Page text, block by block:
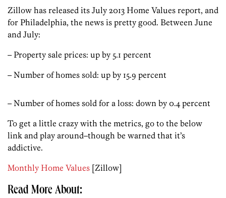
Zillow has released its July 2013 Home Values report, and
for Philadelphia, the news is pretty good. Between June
and July:
– Property sale prices: up by 5.1 percent
– Number of homes sold: up by 15.9 percent
– Number of homes sold for a loss: down by 0.4 percent
To get a little crazy with the metrics, go to the below
link and play around–though be warned that it’s
addictive.
Monthly Home Values [Zillow]
Read More About: